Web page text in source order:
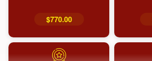
$770.00